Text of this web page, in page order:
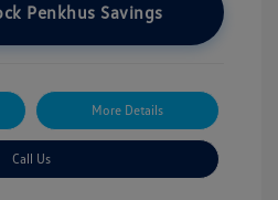
Penkhus Savings
More Details
Call Us